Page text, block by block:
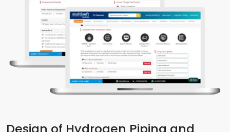
Design of Hydrogen Piping and